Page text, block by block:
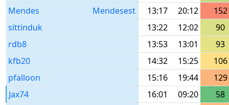
Mendes
Mendesest 13:17 20:12
152
sittinduk
13:22 12:02
90
rdb8
13:53 13:01
93
kfb20
14:32 15:25
106
pfalloon
15:16 19:44
129
Jax74
16:01 09:20
58